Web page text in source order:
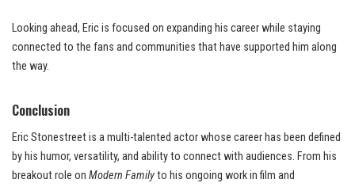
Looking ahead, Eric is focused on expanding his career while staying
connected to the fans and communities that have supported him along
the way.
Conclusion
Eric Stonestreet is a multi-talented actor whose career has been defined
by his humor, versatility, and ability to connect with audiences. From his
breakout role on Modern Familyto his ongoing work in film and